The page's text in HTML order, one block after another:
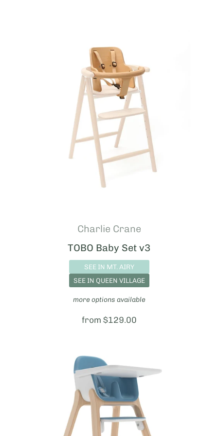
Charlie Crane
TOBO Baby Set v3
SEE IN MT. AIRY
SEE IN QUEEN VILLAGE
more options available
Price:
from $129.00